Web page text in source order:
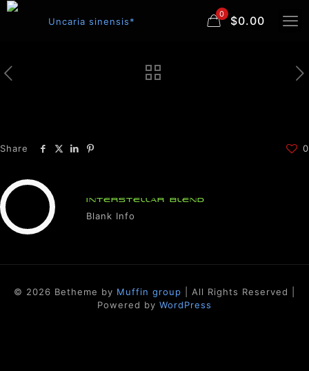
0 $0.00
Share 0
INTERSTELLAR BLEND
Blank Info
© 2026 Betheme by Muffin group | All Rights Reserved |
Powered by WordPress